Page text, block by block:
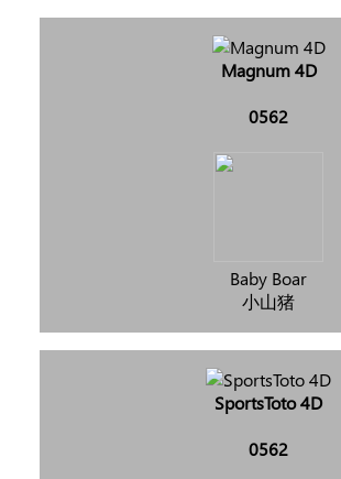
Magnum 4D
0562
Baby Boar
小山猪
SportsToto 4D
0562